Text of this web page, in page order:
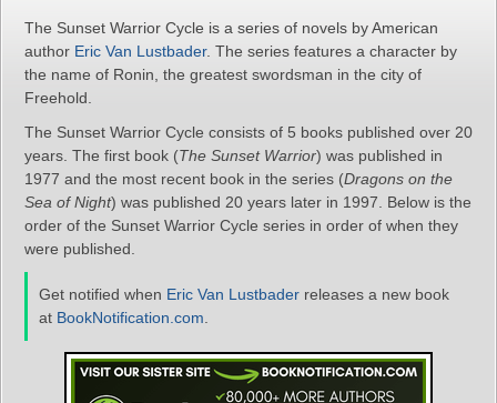
The Sunset Warrior Cycle is a series of novels by American
author Eric Van Lustbader. The series features a character by
the name of Ronin, the greatest swordsman in the city of
Freehold.
The Sunset Warrior Cycle consists of 5 books published over 20
years. The first book (The Sunset Warrior) was published in
1977 and the most recent book in the series (Dragons on the
Sea of Night) was published 20 years later in 1997. Below is the
order of the Sunset Warrior Cycle series in order of when they
were published.
Get notified when Eric Van Lustbader releases a new book
at BookNotification.com